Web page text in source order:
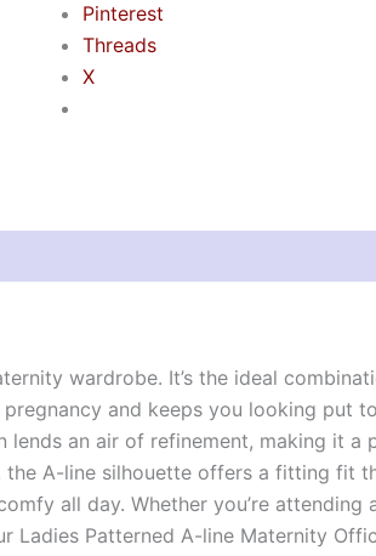
Pinterest
Threads
X
wardrobe. It’s the ideal
and keeps you looking put
an air of refinement, making it
A-line silhouette offers a fitting fit
all day. Whether you’re attending
Ladies Patterned A-line Maternity